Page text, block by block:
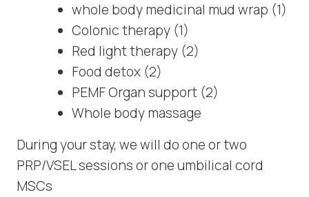
whole body medicinal mud wrap (1)
Colonic therapy (1)
Red light therapy (2)
Food detox (2)
PEMF Organ support (2)
Whole body massage
During your stay, we will do one or two
PRP/VSEL sessions or one umbilical cord
MSCs